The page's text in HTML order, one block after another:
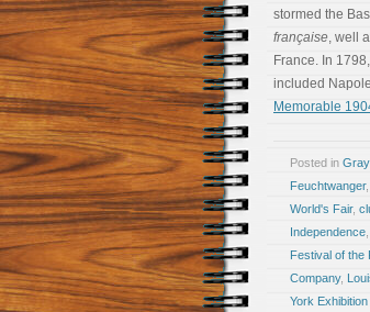
stormed the
française, well
France. In
included
Memorable
Posted in
Feuchtwanger,
World's Fair,
Independence
Festival of the
Company,
York